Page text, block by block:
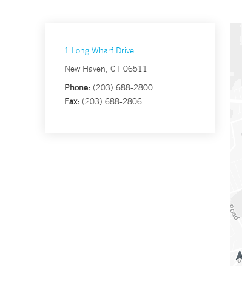
1 Long Wharf Drive
New Haven, CT 06511
Phone: (203) 688-2800
Fax: (203) 688-2806